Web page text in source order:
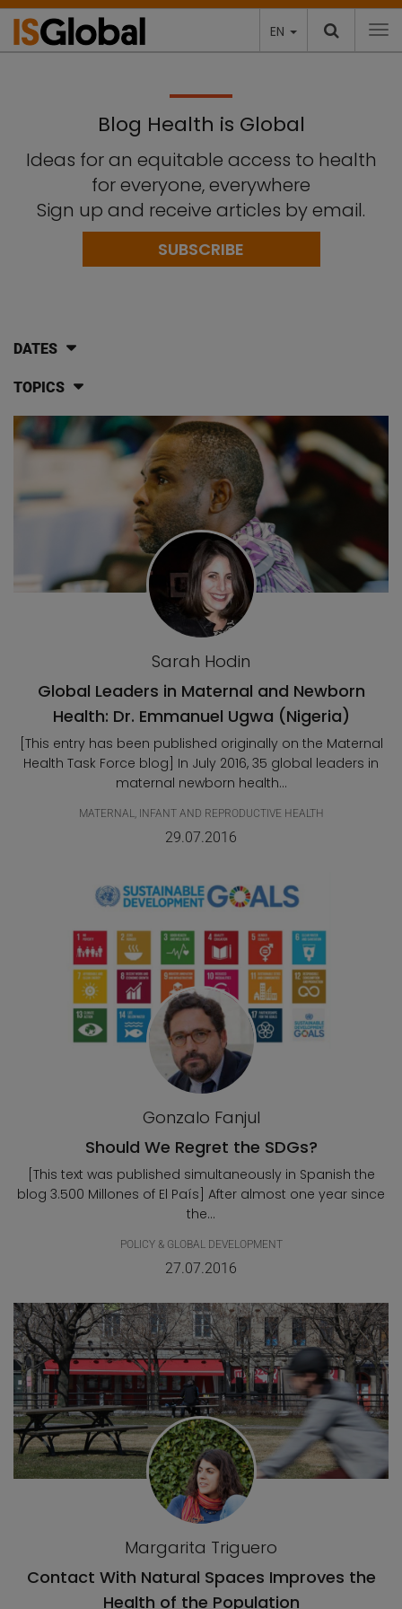
EN
Blog Health is Global
Ideas for an equitable access to health
for everyone, everywhere
Sign up and receive articles by email.
SUBSCRIBE
DATES
TOPICS
Blog posts
Sarah Hodin
Global Leaders in Maternal and Newborn
Health: Dr. Emmanuel Ugwa (Nigeria)
[This entry has been published originally on the Maternal
Health Task Force blog] In July 2016, 35 global leaders in
maternal newborn health...
MATERNAL, INFANT AND REPRODUCTIVE HEALTH
29.07.2016
Gonzalo Fanjul
Should We Regret the SDGs?
[This text was published simultaneously in Spanish the
blog 3.500 Millones of El País] After almost one year since
the...
POLICY & GLOBAL DEVELOPMENT
27.07.2016
Margarita Triguero
Contact With Natural Spaces Improves the
Health of the Population